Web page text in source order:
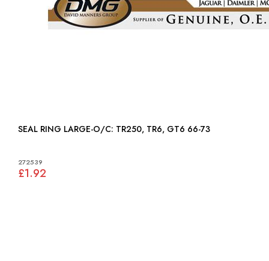
SEAL RING LARGE-O/C: TR250, TR6, GT6 66-73
272539
£1.92